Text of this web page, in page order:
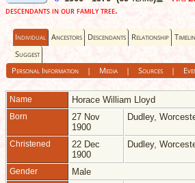
descendants in our family tree.
Individual Ancestors Descendants Relationship
Suggest
Personal Information| Media| Sources|
Name Horace William Lloyd
Born
27 Nov
1900
Dudley,
Christened
22 Dec
1900
Dudley,
Gender Male